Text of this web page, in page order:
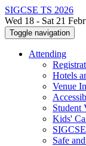
SIGCSE TS 2026
Wed 18 - Sat 21
Toggle navigation
Attending
Hotels
Venue
Student
Kids'
Safe